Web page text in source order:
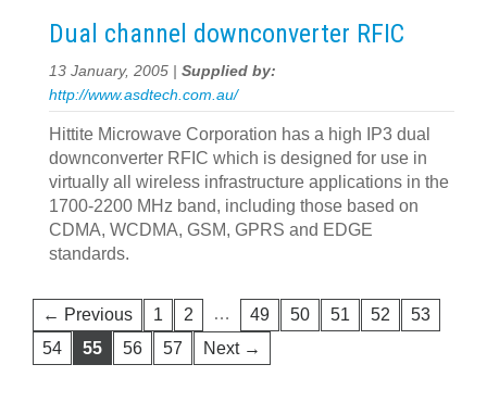
Dual channel downconverter RFIC
13 January, 2005 | Supplied by:
http://www.asdtech.com.au/
Hittite Microwave Corporation has a high IP3 dual
downconverter RFIC which is designed for use in
virtually all wireless infrastructure applications in the
1700-2200 MHz band, including those based on
CDMA, WCDMA, GSM, GPRS and EDGE
standards.
← Previous 1 2 … 49 50 51 52
53
54
55 56 57 Next →